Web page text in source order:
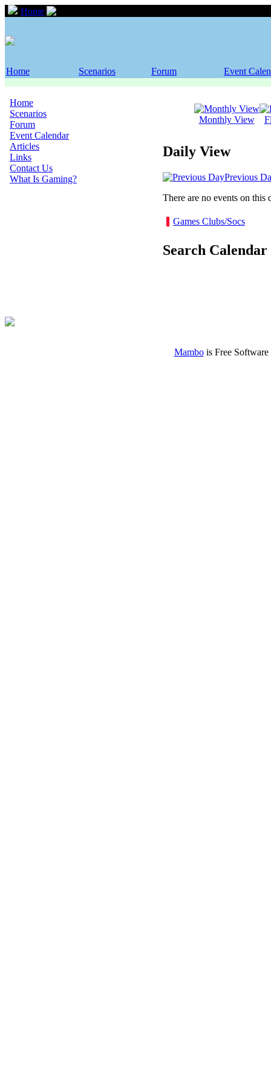
Home
Home Scenarios Forum Event
Home
Scenarios
Forum
Event Calendar
Articles
Links
Contact Us
What Is Gaming?
Monthly View
Daily View
Previous
There are no events on this
Games Clubs/Socs
Search Calendar
Mambois Free Software